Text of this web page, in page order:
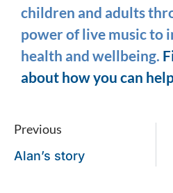
children and adults
power of live music to
health and wellbeing.
about how you can
Previous
Alan’s story